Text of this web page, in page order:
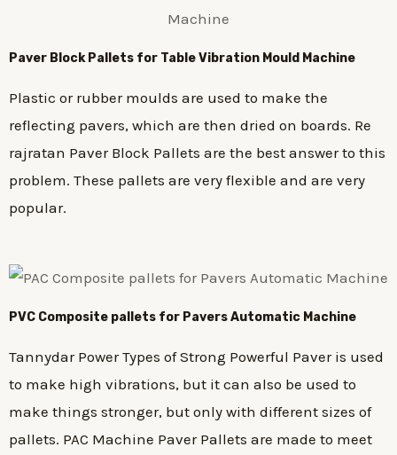
Paver Block Pallets for Table Vibration Mould Machine
Plastic or rubber moulds are used to make the
reflecting pavers, which are then dried on boards. Re
rajratan Paver Block Pallets are the best answer to this
problem. These pallets are very flexible and are very
popular.
PVC Composite pallets for Pavers Automatic Machine
Tannydar Power Types of Strong Powerful Paver is used
to make high vibrations, but it can also be used to
make things stronger, but only with different sizes of
pallets. PAC Machine Paver Pallets are made to meet